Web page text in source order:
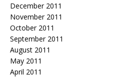
December 2011
November 2011
October 2011
September 2011
August 2011
May 2011
April 2011